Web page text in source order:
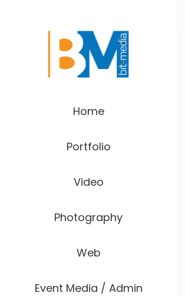
Home
Portfolio
Video
Photography
Web
Event Media / Admin